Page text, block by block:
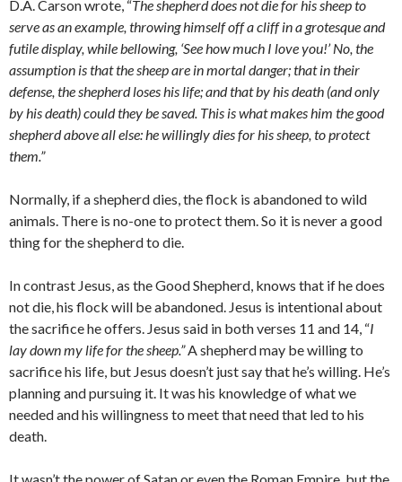
D.A. Carson wrote, “The shepherd does not die for his sheep to
serve as an example, throwing himself off a cliff in a grotesque and
futile display, while bellowing, ‘See how much I love you!’ No, the
assumption is that the sheep are in mortal danger; that in their
defense, the shepherd loses his life; and that by his death (and only
by his death) could they be saved. This is what makes him the good
shepherd above all else: he willingly dies for his sheep, to protect
them.”
Normally, if a shepherd dies, the flock is abandoned to wild
animals. There is no-one to protect them. So it is never a good
thing for the shepherd to die.
In contrast Jesus, as the Good Shepherd, knows that if he does
not die, his flock will be abandoned. Jesus is intentional about
the sacrifice he offers. Jesus said in both verses 11 and 14, “I
lay down my life for the sheep.”A shepherd may be willing to
sacrifice his life, but Jesus doesn’t just say that he’s willing. He’s
planning and pursuing it. It was his knowledge of what we
needed and his willingness to meet that need that led to his
death.